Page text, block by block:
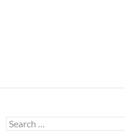
Search
for: